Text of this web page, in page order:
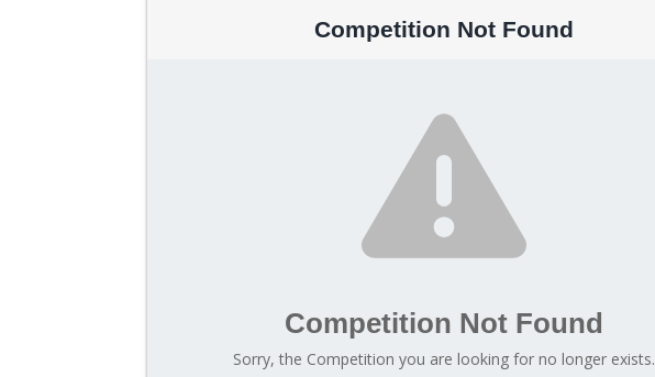
Competition Not Found
Competition Not Found
Sorry, the Competition you are looking for no longer exists.